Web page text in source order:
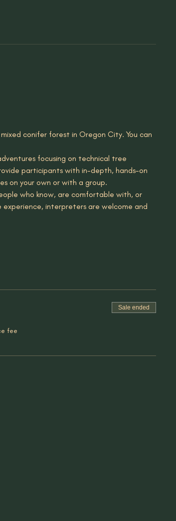
conifer forest in Oregon City. You can
focusing on technical tree
participants with in-depth, hands-on
on your own or with a group.
who know, are comfortable with, or
experience, interpreters are welcome and
fee
Sale ended